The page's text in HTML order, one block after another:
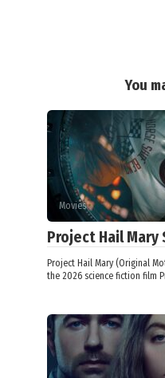
You
Movies
Project Hail Mary
Project Hail Mary (Original
the 2026 science fiction film